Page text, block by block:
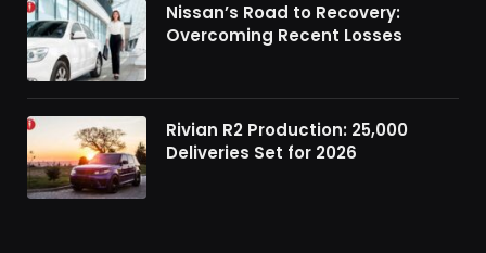
Nissan’s Road to Recovery:
Overcoming Recent Losses
Rivian R2 Production: 25,000
Deliveries Set for 2026